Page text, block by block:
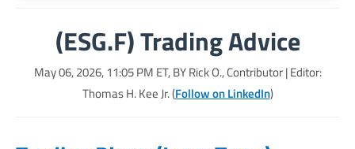
(ESG.F) Trading Advice
May 06, 2026, 11:05 PM ET, BYRick O., Contributor| Editor:
Thomas H. Kee Jr. (Follow on LinkedIn)